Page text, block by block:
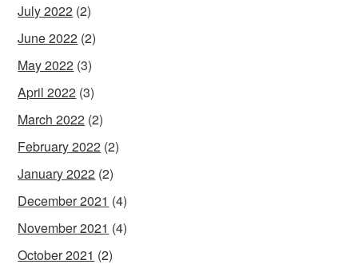
July 2022 (2)
June 2022 (2)
May 2022 (3)
April 2022 (3)
March 2022 (2)
February 2022 (2)
January 2022 (2)
December 2021 (4)
November 2021 (4)
October 2021 (2)